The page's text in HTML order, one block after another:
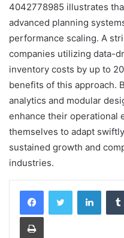
4042778985 illustrates
advanced planning
performance scaling. A
companies utilizing data-
inventory costs by up to
benefits of this approach.
analytics and modular
enhance their operational
themselves to adapt
sustained growth and
industries.
Print